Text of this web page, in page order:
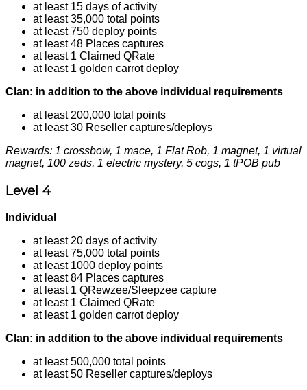
at least 15 days of activity
at least 35,000 total points
at least 750 deploy points
at least 48 Places captures
at least 1 Claimed QRate
at least 1 golden carrot deploy
Clan: in addition to the above individual requirements
at least 200,000 total points
at least 30 Reseller captures/deploys
Rewards: 1 crossbow, 1 mace, 1 Flat Rob, 1 magnet, 1 virtual
magnet, 100 zeds, 1 electric mystery, 5 cogs, 1 tPOB pub
Level 4
Individual
at least 20 days of activity
at least 75,000 total points
at least 1000 deploy points
at least 84 Places captures
at least 1 QRewzee/Sleepzee capture
at least 1 Claimed QRate
at least 1 golden carrot deploy
Clan: in addition to the above individual requirements
at least 500,000 total points
at least 50 Reseller captures/deploys